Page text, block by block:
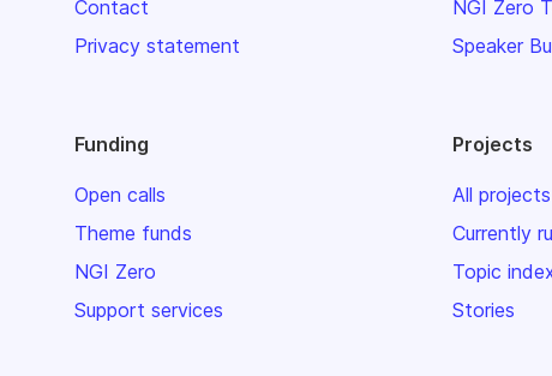
Contact
Privacy statement
NGI Zero
Speaker
Funding
Open calls
Theme funds
NGI Zero
Support services
Projects
All projects
Currently
Topic
Stories